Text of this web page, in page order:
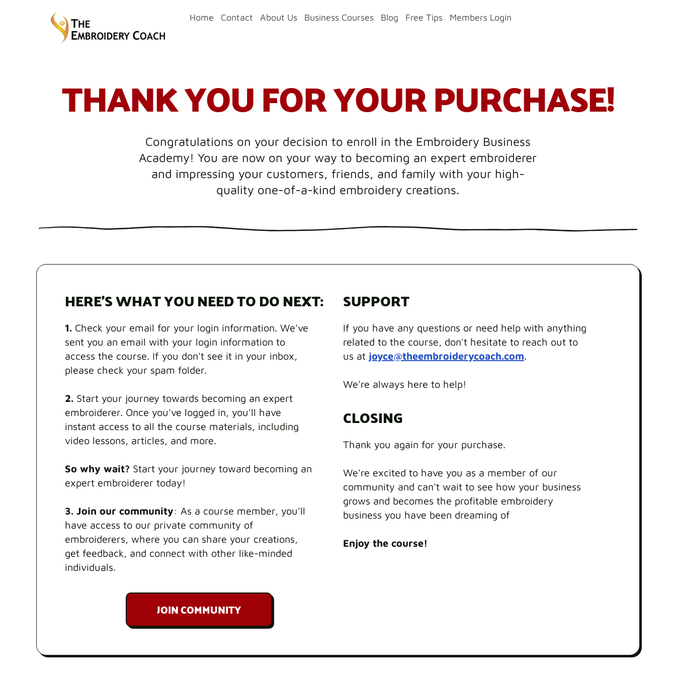
Home Contact About Us Business Courses Blog Free Tips Members Login
THANK YOU FOR YOUR PURCHASE!
Congratulations on your decision to enroll in the Embroidery Business
Academy! You are now on your way to becoming an expert embroiderer
and impressing your customers, friends, and family with your high-
quality one-of-a-kind embroidery creations.
HERE'S WHAT YOU NEED TO DO NEXT:
1. Check your email for your login information. We've
sent you an email with your login information to
access the course. If you don't see it in your inbox,
please check your spam folder.
2. Start your journey towards becoming an expert
embroiderer. Once you've logged in, you'll have
instant access to all the course materials, including
video lessons, articles, and more.
So why wait? Start your journey toward becoming an
expert embroiderer today!
3. Join our community: As a course member, you'll
have access to our private community of
embroiderers, where you can share your creations,
get feedback, and connect with other like-minded
individuals.
JOIN COMMUNITY
SUPPORT
If you have any questions or need help with anything
related to the course, don't hesitate to reach out to
us at joyce@theembroiderycoach.com.
We're always here to help!
CLOSING
Thank you again for your purchase.
We're excited to have you as a member of our
community and can't wait to see how your business
grows and becomes the profitable embroidery
business you have been dreaming of
Enjoy the course!